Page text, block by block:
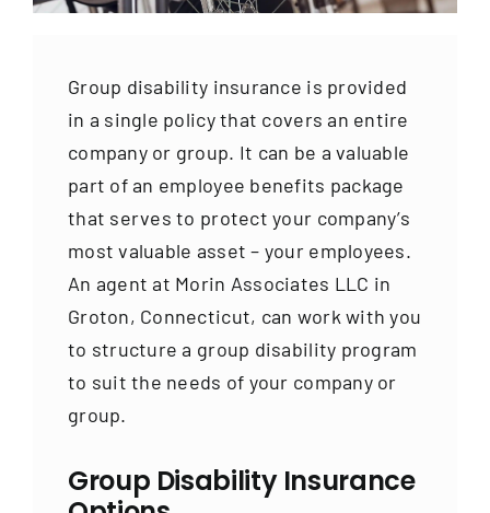
Contact
Group disability insurance is provided
in a single policy that covers an entire
company or group. It can be a valuable
part of an employee benefits package
that serves to protect your company’s
most valuable asset – your employees.
An agent at Morin Associates LLC in
Groton, Connecticut, can work with you
to structure a group disability program
to suit the needs of your company or
group.
Group Disability Insurance